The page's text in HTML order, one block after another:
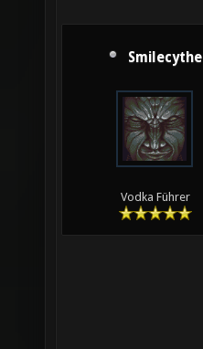
Smilecythe
Vodka Führer